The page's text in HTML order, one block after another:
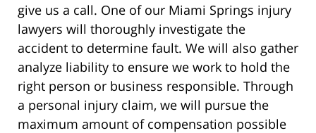
give us a call. One of our Miami Springs injury
lawyers will thoroughly investigate the
accident to determine fault. We will also gather
analyze liability to ensure we work to hold the
right person or business responsible. Through
a personal injury claim, we will pursue the
maximum amount of compensation possible